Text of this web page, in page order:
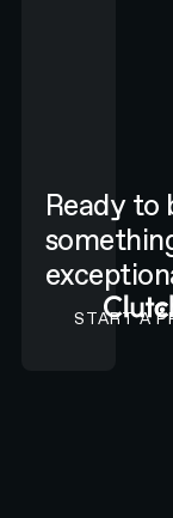
Ready to
START A